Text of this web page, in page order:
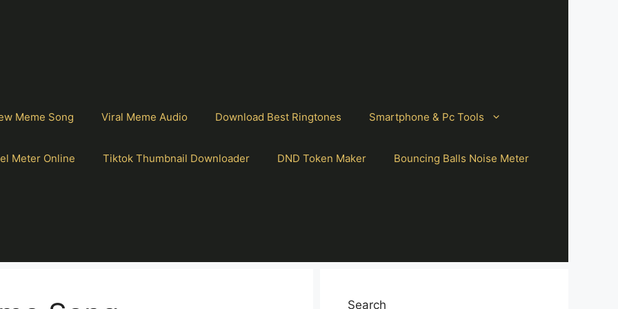
Meme Song Viral Meme Audio Download Best Ringtones Smartphone & Pc Tools
Meter Online Tiktok Thumbnail Downloader DND Token Maker Bouncing Balls Noise Meter
Search